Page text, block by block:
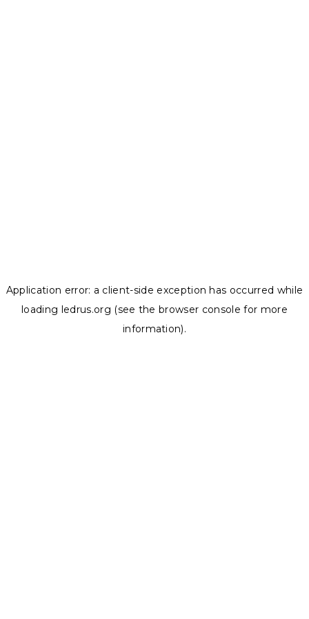
Application error: a client-side exception has occurred while
loading ledrus.org (see the browser console for more
information).